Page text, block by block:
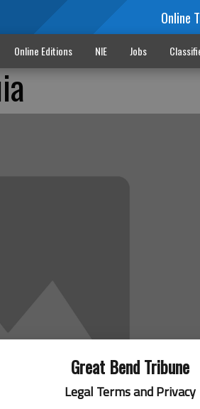
Great Bend Tribune
Legal Terms and Privacy
Online
Online Editions NIE Jobs